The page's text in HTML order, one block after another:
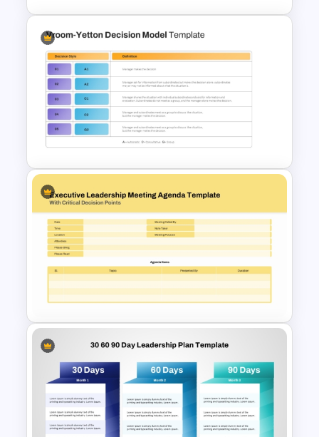
Vroom Yetton Decision Model
Flow Chart For PPT
Vroom-Yetton Decision Model
Template For PowerPoint
Executive Leadership Meeting